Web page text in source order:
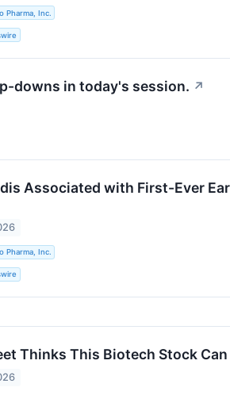
Pharma, Inc.
downs in today's session. ↗
Associated with First-Ever
Pharma, Inc.
Thinks This Biotech Stock